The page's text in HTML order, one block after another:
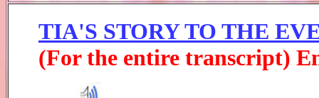
TIA'S STORY TO THE
(For the entire transcript)